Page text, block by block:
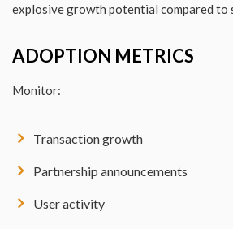
explosive growth potential compared to
ADOPTION METRICS
Monitor:
Transaction growth
Partnership announcements
User activity